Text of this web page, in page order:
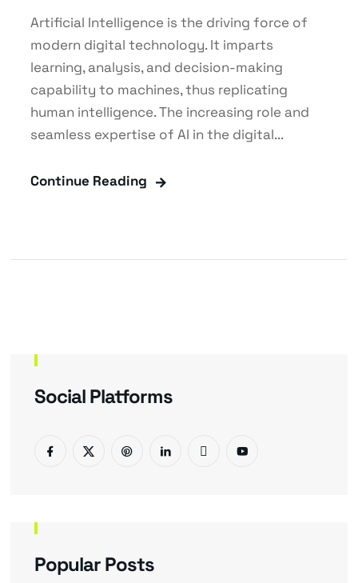
Artificial Intelligence is the driving force of
modern digital technology. It imparts
learning, analysis, and decision-making
capability to machines, thus replicating
human intelligence. The increasing role and
seamless expertise of AI in the digital...
Continue Reading
Social Platforms
Popular Posts